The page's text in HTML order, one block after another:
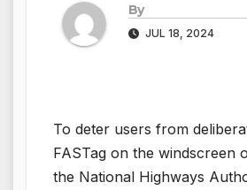
By
JUL 18, 2024
To deter users from
FASTag on the windscreen
the National Highways